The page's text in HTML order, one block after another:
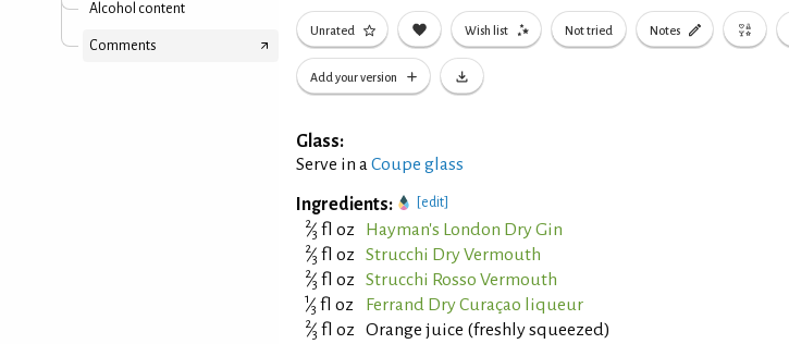
Alcohol content
Comments
Unrated Wish list Not tried Notes
Add your version
Glass:
Serve in aCoupe glass
Ingredients:
[edit]
2⁄3 fl oz Hayman's London Dry Gin
2⁄3 fl oz Strucchi Dry Vermouth
2⁄3 fl oz Strucchi Rosso Vermouth
1⁄3 fl oz Ferrand Dry Curaçao liqueur
2⁄3 fl oz
Orange juice (freshly squeezed)